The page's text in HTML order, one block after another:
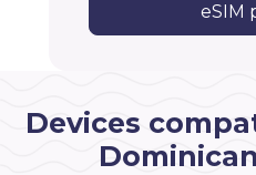
eSIM
Devices